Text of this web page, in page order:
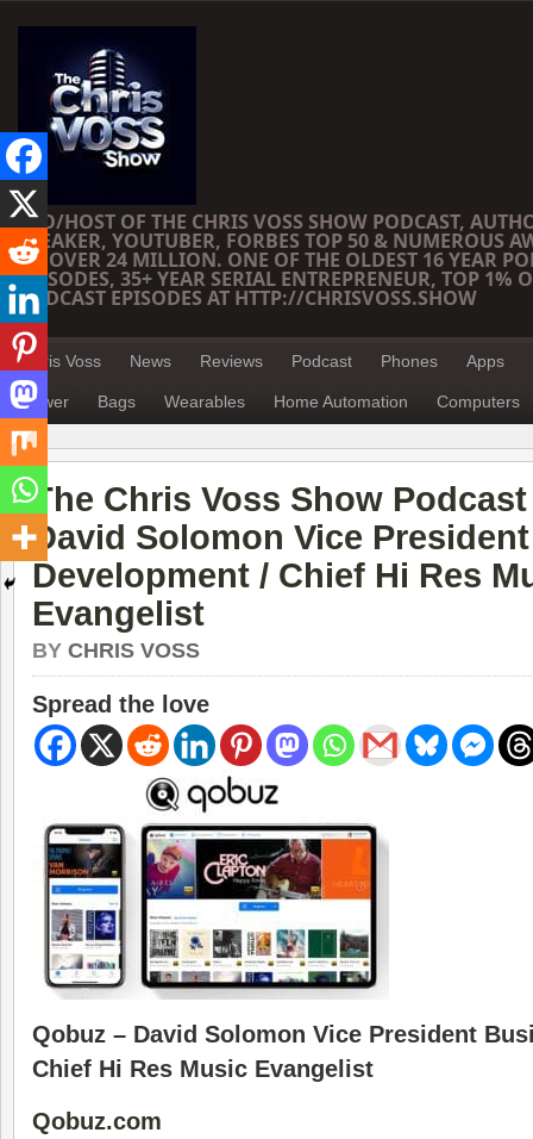
CEO/HOST OF THE CHRIS VOSS SHOW PODCAST,
SPEAKER, YOUTUBER, FORBES TOP 50 & NUMEROUS
OF OVER 24 MILLION. ONE OF THE OLDEST 16 YEAR
EPISODES, 35+ YEAR SERIAL ENTREPRENEUR, TOP 1%
PODCAST EPISODES AT HTTP://CHRISVOSS.SHOW
Chris Voss News Reviews Podcast Phones Apps
Power Bags Wearables Home Automation Computers
The Chris Voss Show
David Solomon Vice
Development / Chief Hi Res
Evangelist
BY CHRIS VOSS
Spread the love
Qobuz – David Solomon Vice President
Chief Hi Res Music Evangelist
Qobuz.com